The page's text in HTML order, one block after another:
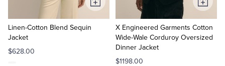
Linen-Cotton Blend Sequin
Jacket
$628.00
Add
to
X Engineered Garments Cotton
Wide-Wale Corduroy Oversized
Dinner Jacket
$1198.00
Add
to
Cart